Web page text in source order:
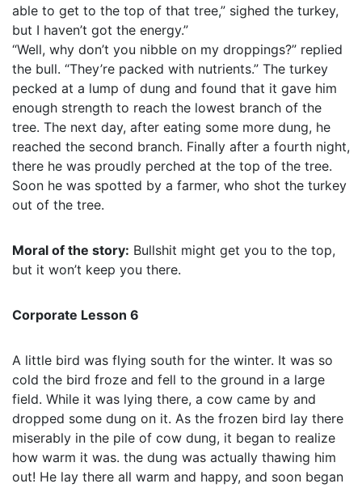
able to get to the top of that tree,” sighed the turkey,
but I haven’t got the energy.”
“Well, why don’t you nibble on my droppings?” replied
the bull. “They’re packed with nutrients.” The turkey
pecked at a lump of dung and found that it gave him
enough strength to reach the lowest branch of the
tree. The next day, after eating some more dung, he
reached the second branch. Finally after a fourth night,
there he was proudly perched at the top of the tree.
Soon he was spotted by a farmer, who shot the turkey
out of the tree.
Moral of the story: Bullshit might get you to the top,
but it won’t keep you there.
Corporate Lesson 6
A little bird was flying south for the winter. It was so
cold the bird froze and fell to the ground in a large
field. While it was lying there, a cow came by and
dropped some dung on it. As the frozen bird lay there
miserably in the pile of cow dung, it began to realize
how warm it was. the dung was actually thawing him
out! He lay there all warm and happy, and soon began